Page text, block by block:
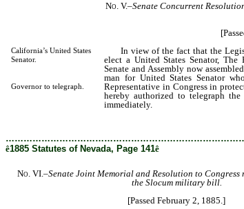
California’s United States
Senator.
Governor to telegraph.
No. V.–Senate Concurrent
In view of the fact that the
elect a United States Senator,
Senate and Assembly now
man for United States Senator
Representative in Congress in
hereby authorized to telegraph
immediately.
ê1885 Statutes of Nevada, Page 141ê
No. VI. –Senate Joint Memorial and Resolution to Congress
the Slocum military bill.
[Passed February 2, 1885.]